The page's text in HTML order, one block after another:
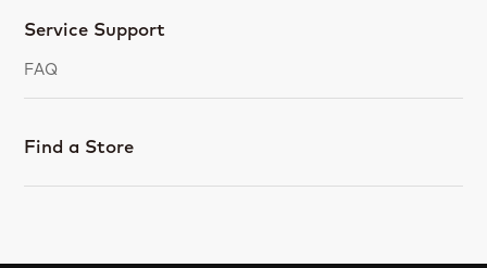
Service Support
FAQ
Find a Store